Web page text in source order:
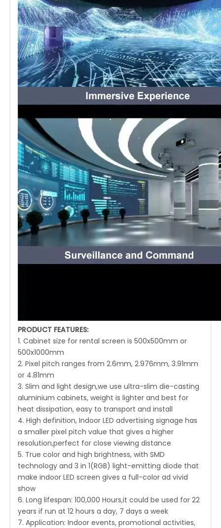
PRODUCT FEATURES:
1. Cabinet size for rental screen is 500x500mm or
500x1000mm
2. Pixel pitch ranges from 2.6mm, 2.976mm, 3.91mm
or 4.81mm
3. Slim and light design,we use ultra-slim die-casting
aluminium cabinets, weight is lighter and best for
heat dissipation, easy to transport and install
4. High definition, Indoor LED advertising signage has
a smaller pixel pitch value that gives a higher
resolution,perfect for close viewing distance
5. True color and high brightness, with SMD
technology and 3 in 1(RGB) light-emitting diode that
make indoor LED screen gives a full-color ad vivid
show
6. Long lifespan: 100,000 Hours,it could be used for 22
years if run at 12 hours a day, 7 days a week
7. Application: Indoor events, promotional activities,